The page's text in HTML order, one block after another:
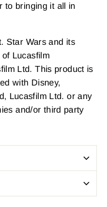
to bringing it all in
Star Wars and its
Lucasfilm
Ltd. This product is
with Disney,
Lucasfilm Ltd. or any
and/or third party